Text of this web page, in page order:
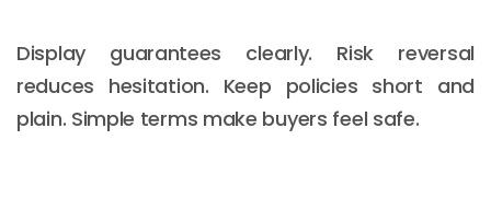
Display guarantees clearly. Risk reversal
reduces hesitation. Keep policies short and
plain. Simple terms make buyers feel safe.